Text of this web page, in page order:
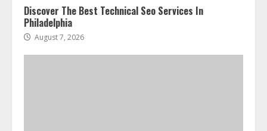
Discover The Best Technical Seo Services In
Philadelphia
August 7, 2026